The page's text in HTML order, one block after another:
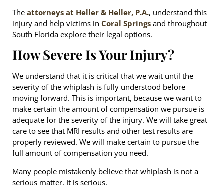
The attorneys at Heller & Heller, P.A., understand this
injury and help victims in Coral Springs and throughout
South Florida explore their legal options.
How Severe Is Your Injury?
We understand that it is critical that we wait until the
severity of the whiplash is fully understood before
moving forward. This is important, because we want to
make certain the amount of compensation we pursue is
adequate for the severity of the injury. We will take great
care to see that MRI results and other test results are
properly reviewed. We will make certain to pursue the
full amount of compensation you need.
Many people mistakenly believe that whiplash is not a
serious matter. It is serious.